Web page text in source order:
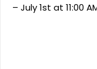
– July 1st at 11:00